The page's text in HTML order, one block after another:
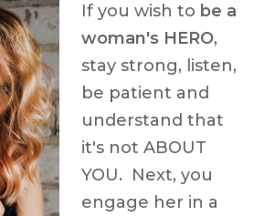
If you wish to be a
woman's HERO,
stay strong, listen,
be patient and
understand that
it's not ABOUT
YOU. Next, you
engage her in a